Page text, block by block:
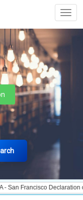
Francisco Declaration on